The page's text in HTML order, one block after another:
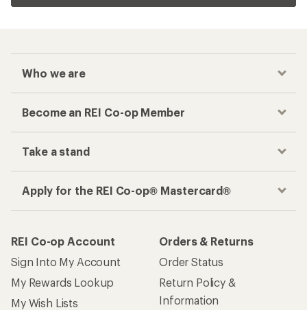
Who we are
Become an REI Co-op Member
Take a stand
Apply for the REI Co-op® Mastercard®
REI Co-op Account
Sign Into My Account
My Rewards Lookup
My Wish Lists
Orders & Returns
Order Status
Return Policy &
Information